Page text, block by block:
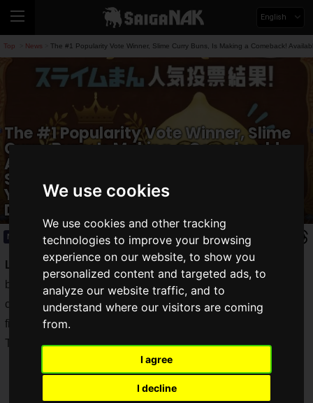
We use cookies
We use cookies and other tracking
technologies to improve your browsing
experience on our website, to show you
personalized content and targeted ads, to
analyze our website traffic, and to
understand where our visitors are coming
from.
I agree
I decline
English
Top News The #1 Popularity Vote Winner, Slime Curry Buns, Is Making a Comeback!
The #1 Popularity Vote Winner, Slime
Curry Buns, Is Making a Comeback!
Available in Limited Quantities
Starting July 7 at LUIDA’S BAR, Where
You Can Experience the World of
Dragon Quest
News 2026.07.07(Tue)
LUIDA’S BAR(currently operating as a collaboration
between
Dragon Questand Pasela Resorts) has officially
confirmed thecomebackof Slime Curry Buns, which won
first place in the 2025 Slime Bun Museum popularity vote!
They will go on sale starting Tuesday, July 7, 2026.